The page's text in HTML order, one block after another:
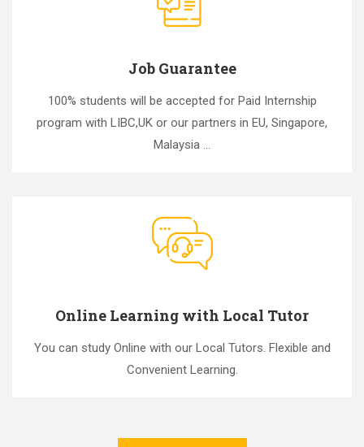
Job Guarantee
100% students will be accepted for Paid Internship
program with LIBC,UK or our partners in EU, Singapore,
Malaysia ...
Online Learning with Local Tutor
You can study Online with our Local Tutors. Flexible and
Convenient Learning.